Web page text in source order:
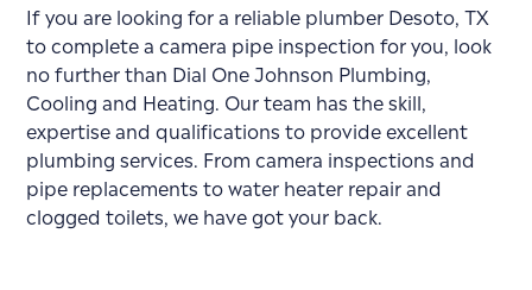
If you are looking for a reliable plumber Desoto, TX
to complete a camera pipe inspection for you, look
no further than Dial One Johnson Plumbing,
Cooling and Heating. Our team has the skill,
expertise and qualifications to provide excellent
plumbing services. From camera inspections and
pipe replacements to water heater repair and
clogged toilets, we have got your back.